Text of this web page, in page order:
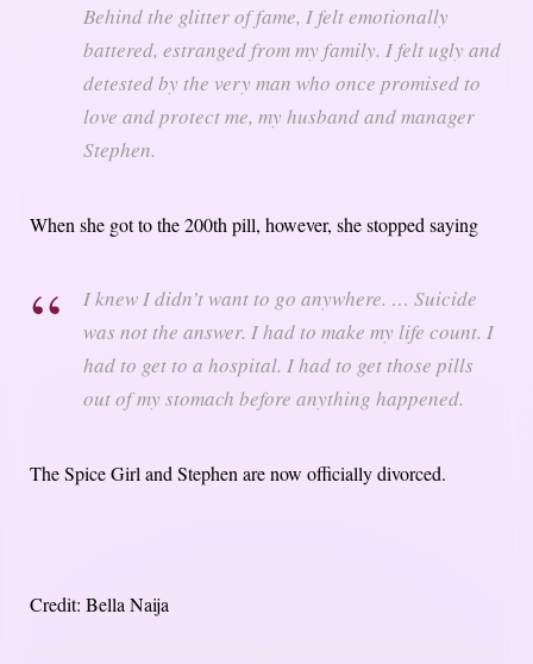
Behind the glitter of fame, I felt emotionally
battered, estranged from my family. I felt ugly and
detested by the very man who once promised to
love and protect me, my husband and manager
Stephen.
When she got to the 200th pill, however, she stopped saying
I knew I didn’t want to go anywhere. … Suicide
was not the answer. I had to make my life count. I
had to get to a hospital. I had to get those pills
out of my stomach before anything happened.
The Spice Girl and Stephen are now officially divorced.
Credit: Bella Naija